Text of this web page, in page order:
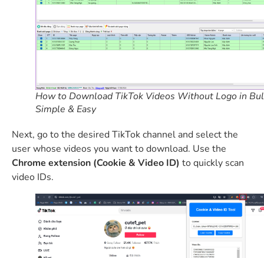
How to Download TikTok Videos Without Logo in
Simple & Easy
Next, go to the desired TikTok channel and select the
user whose videos you want to download. Use the
Chrome extension (Cookie & Video ID) to quickly scan
video IDs.